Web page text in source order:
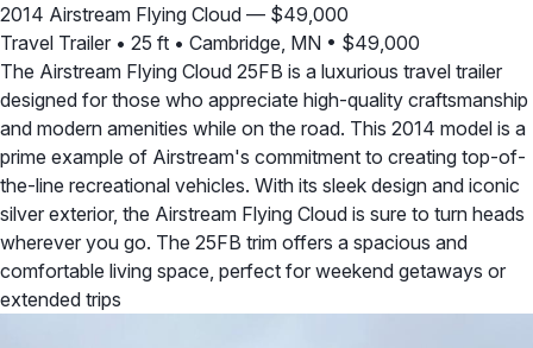
2014 Airstream Flying Cloud — $49,000
Travel Trailer • 25 ft • Cambridge, MN • $49,000
The Airstream Flying Cloud 25FB is a luxurious travel trailer
designed for those who appreciate high-quality craftsmanship
and modern amenities while on the road. This 2014 model is a
prime example of Airstream's commitment to creating top-of-
the-line recreational vehicles. With its sleek design and iconic
silver exterior, the Airstream Flying Cloud is sure to turn heads
wherever you go. The 25FB trim offers a spacious and
comfortable living space, perfect for weekend getaways or
extended trips